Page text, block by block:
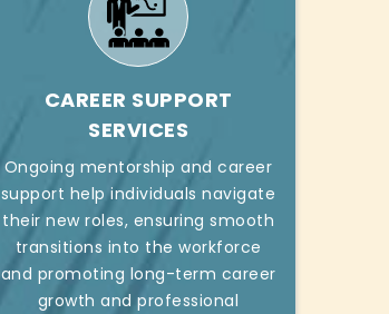
CAREER SUPPORT
SERVICES
Ongoing mentorship and career
support help individuals navigate
their new roles, ensuring smooth
transitions into the workforce
and promoting long-term career
growth and professional